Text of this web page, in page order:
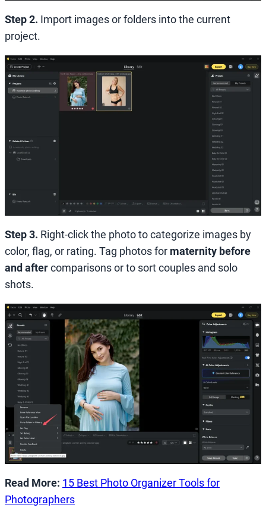
Step 2. Import images or folders into the current
project.
Step 3. Right-click the photo to categorize images by
color, flag, or rating. Tag photos for maternity before
and aftercomparisons or to sort couples and solo
shots.
Read More: 15 Best Photo Organizer Tools for
Photographers